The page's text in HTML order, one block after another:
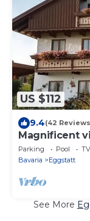
US $112
9.4(42
Magnificent
natural
Parking Pool
TV
Bavaria
Eggstatt
See More